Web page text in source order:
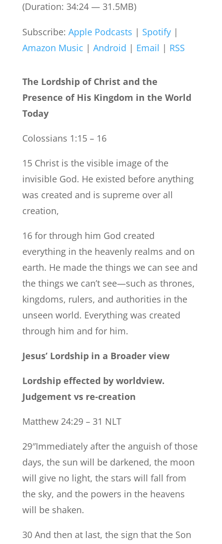
(Duration: 34:24 — 31.5MB)
Subscribe: Apple Podcasts | Spotify|
Amazon Music | Android | Email | RSS
The Lordship of Christ and the
Presence of His Kingdom in the World
Today
Colossians 1:15 – 16
15 Christ is the visible image of the
invisible God. He existed before anything
was created and is supreme over all
creation,
16 for through him God created
everything in the heavenly realms and on
earth. He made the things we can see and
the things we can’t see—such as thrones,
kingdoms, rulers, and authorities in the
unseen world. Everything was created
through him and for him.
Jesus’ Lordship in a Broader view
Lordship effected by worldview.
Judgement vs re-creation
Matthew 24:29 – 31 NLT
29″Immediately after the anguish of those
days, the sun will be darkened, the moon
will give no light, the stars will fall from
the sky, and the powers in the heavens
will be shaken.
30 And then at last, the sign that the Son